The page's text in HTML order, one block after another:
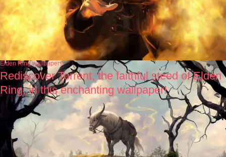
Elden Ring wallpapers
Rediscover Torrent, the faithful steed of Elden
Ring, in this enchanting wallpaper!